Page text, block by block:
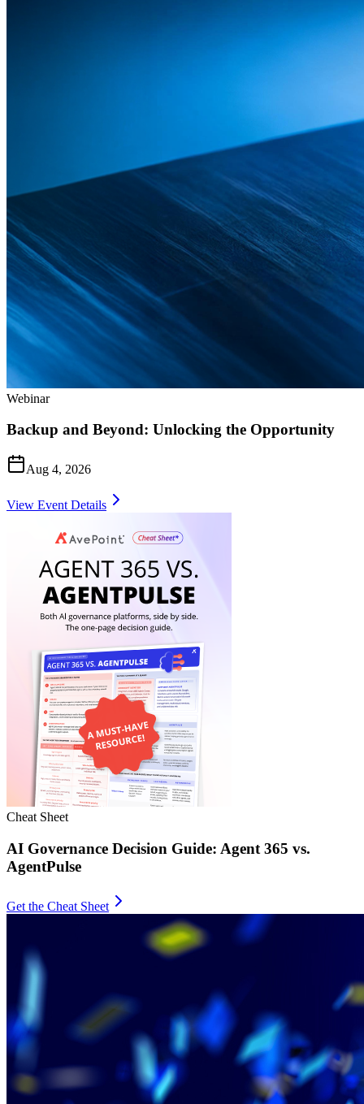
Webinar
Backup and Beyond: Unlocking the Opportunity
Aug 4, 2026
View Event Details
Cheat Sheet
AI Governance Decision Guide: Agent 365 vs.
AgentPulse
Get the Cheat Sheet